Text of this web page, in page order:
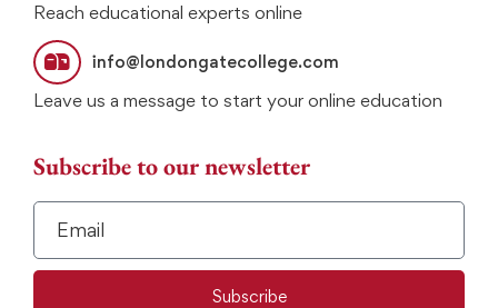
Reach educational experts online
info@londongatecollege.com
Leave us a message to start your online education
Subscribe to our newsletter
Subscribe